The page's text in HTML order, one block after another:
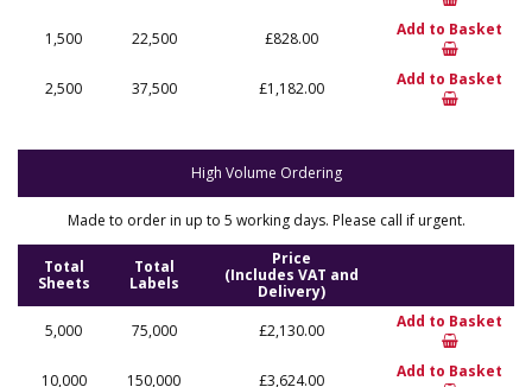
1,500 22,500 £828.00 Add to Basket
2,500 37,500 £1,182.00 Add to Basket
High Volume Ordering
Made to order in up to 5 working days. Please call if urgent.
Total
Sheets
Total
Labels
Price
(Includes VAT and
Delivery)
5,000
75,000 £2,130.00 Add to Basket
10,000 150,000 £3,624.00 Add to Basket